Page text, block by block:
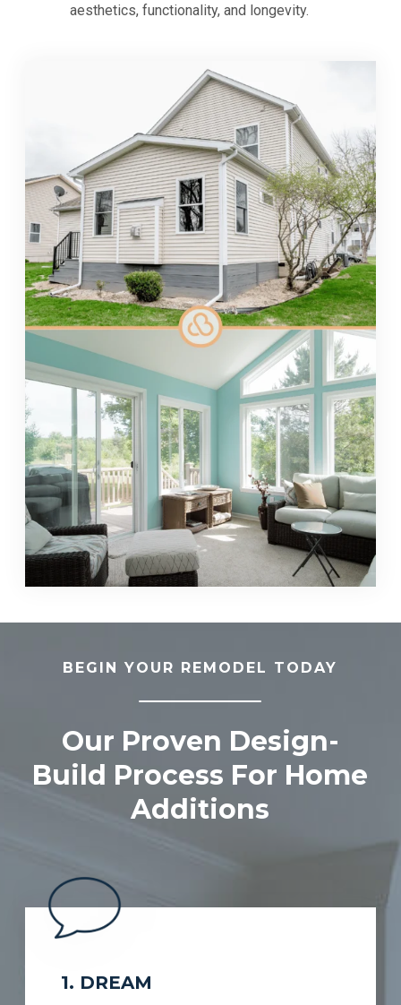
aesthetics, functionality, and longevity.
BEGIN YOUR REMODEL TODAY
Our Proven Design-
Build Process For Home
Additions
1. DREAM